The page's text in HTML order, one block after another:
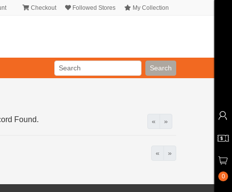
Checkout Followed Stores My Collection
Search
« »
Found.
« »
0